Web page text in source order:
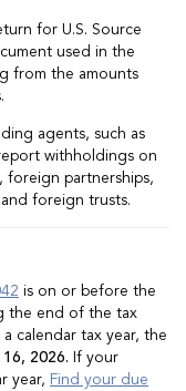
for U.S. Source
used in the
from the amounts
agents, such as
withholdings on
foreign partnerships,
foreign trusts.
is on or before the
the end of the tax
calendar tax year, the
16, 2026. If your
year, Find your due